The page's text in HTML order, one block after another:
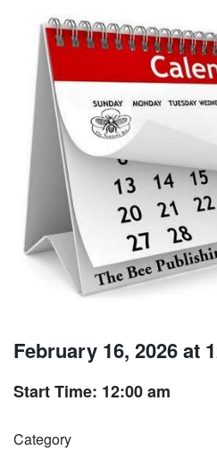
February 16, 2026 at
Start Time: 12:00 am
Category